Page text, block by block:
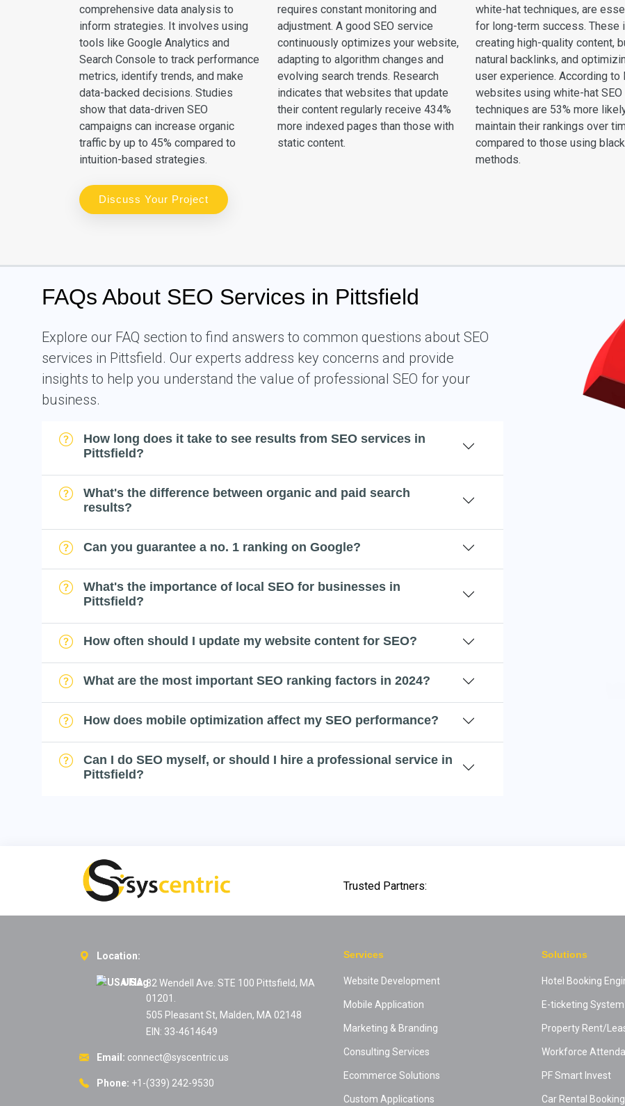
comprehensive data analysis to
inform strategies. It involves using
tools like Google Analytics and
Search Console to track performance
metrics, identify trends, and make
data-backed decisions. Studies
show that data-driven SEO
campaigns can increase organic
traffic by up to 45% compared to
intuition-based strategies.
requires constant monitoring and
adjustment. A good SEO service
continuously optimizes your website,
adapting to algorithm changes and
evolving search trends. Research
indicates that websites that update
their content regularly receive 434%
more indexed pages than those with
static content.
white-hat techniques, are
for long-term success. These
creating high-quality content,
natural backlinks, and
user experience. According to
websites using white-hat SEO
techniques are 53% more
maintain their rankings over
compared to those using
methods.
Discuss Your Project
FAQs About SEO Services in Pittsfield
Explore our FAQ section to find answers to common questions about SEO
services in Pittsfield. Our experts address key concerns and provide
insights to help you understand the value of professional SEO for your
business.
How long does it take to see results from SEO services in
Pittsfield?
What's the difference between organic and paid search
results?
Can you guarantee a no. 1 ranking on Google?
What's the importance of local SEO for businesses in
Pittsfield?
How often should I update my website content for SEO?
What are the most important SEO ranking factors in 2024?
How does mobile optimization affect my SEO performance?
Can I do SEO myself, or should I hire a professional service in
Pittsfield?
Trusted Partners:
Location:
USA:82 Wendell Ave. STE 100 Pittsfield, MA
01201.
505 Pleasant St, Malden, MA 02148
EIN: 33-4614649
Email: connect@syscentric.us
Phone: +1-(339) 242-9530
Services
Website Development
Mobile Application
Marketing & Branding
Consulting Services
Ecommerce Solutions
Custom Applications
Solutions
Hotel Booking
E-ticketing System
Property Rent/
Workforce
PF Smart Invest
Car Rental Booking